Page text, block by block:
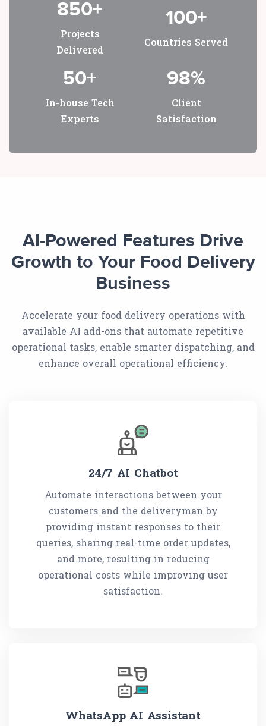
850+
Projects
Delivered
100+
Countries Served
50+
In-house Tech
Experts
98%
Client
Satisfaction
AI-Powered Features Drive
Growth to Your Food Delivery
Business
Accelerate your food delivery operations with
available AI add-ons that automate repetitive
operational tasks, enable smarter dispatching, and
enhance overall operational efficiency.
24/7 AI Chatbot
Automate interactions between your
customers and the deliveryman by
providing instant responses to their
queries, sharing real-time order updates,
and more, resulting in reducing
operational costs while improving user
satisfaction.
WhatsApp AI Assistant